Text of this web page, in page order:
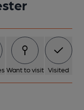
Want to visit Visited